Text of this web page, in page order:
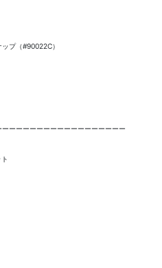
プ（#90022C）
ーーーーーーーーーーーーーーーーー